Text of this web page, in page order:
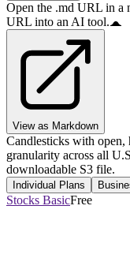
Open the .md URL in a
URL into an AI tool.
View as Markdown
Candlesticks with open,
granularity across all
downloadable S3 file.
Individual Plans
Stocks BasicFree